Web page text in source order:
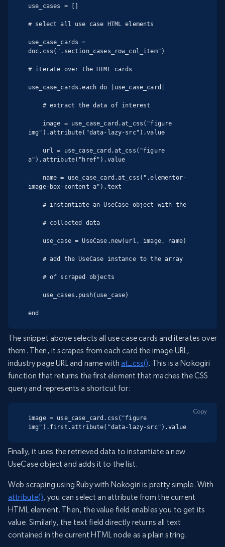
use_cases = []
# select all use case HTML elements
use_case_cards =
doc.css(".section_cases_row_col_item")
# iterate over the HTML cards
use_case_cards.each do |use_case_card|
img").attribute("data-lazy-src").value
a").attribute("href").value
image-box-content a").text
end
The snippet above selects all use case cards and iterates over
them. Then, it scrapes from each card the image URL,
industry page URL and name withat_css(). This is a Nokogiri
function that returns the first element that maches the CSS
query and represents a shortcut for:
image = use_case_card.css("figure
img").first.attribute("data-lazy-src").value
Copy
Finally, it uses the retrieved data to instantiate a new
UseCase object and adds it to the list.
Web scraping using Ruby with Nokogiri is pretty simple. With
attribute(), you can select an attribute from the current
HTML element. Then, the value field enables you to get its
value. Similarly, the text field directly returns all text
contained in the current HTML node as a plain string.